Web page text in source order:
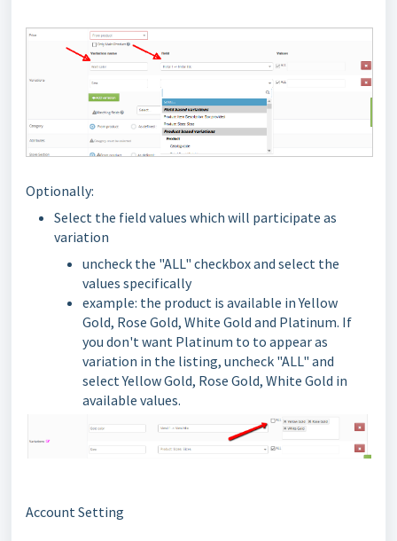
Optionally:
Select the field values which will participate as
variation
uncheck the "ALL" checkbox and select the
values specifically
example: the product is available in Yellow
Gold, Rose Gold, White Gold and Platinum. If
you don't want Platinum to to appear as
variation in the listing, uncheck "ALL" and
select Yellow Gold, Rose Gold, White Gold in
available values.
Account Setting